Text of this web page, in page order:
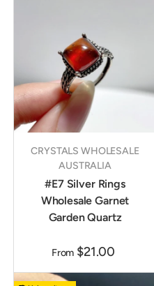
CRYSTALS WHOLESALE
AUSTRALIA
#E7 Silver Rings
Wholesale Garnet
Garden Quartz
From $21.00